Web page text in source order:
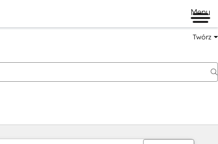
Menu
Twórz